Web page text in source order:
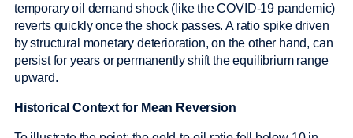
temporary oil demand shock (like the COVID-19 pandemic)
reverts quickly once the shock passes. A ratio spike driven
by structural monetary deterioration, on the other hand, can
persist for years or permanently shift the equilibrium range
upward.
Historical Context for Mean Reversion